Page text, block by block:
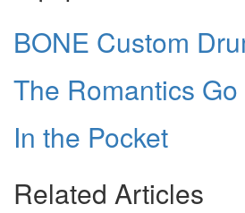
BONE Custom
The Romantics Go
In the Pocket
Related Articles